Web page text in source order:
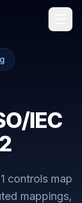
IEC
controls map
mappings,